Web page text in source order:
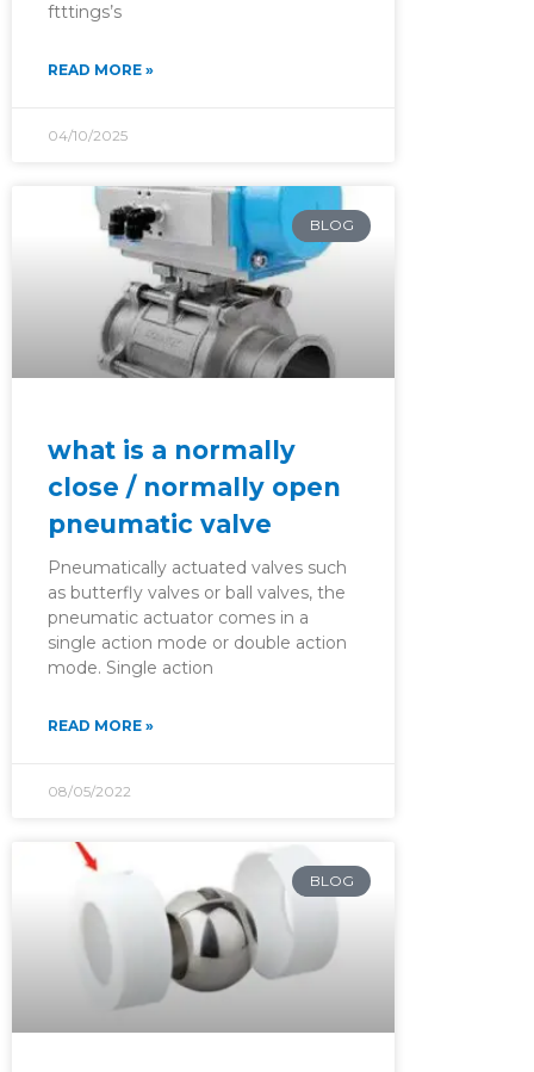
ftttings’s
READ MORE »
04/10/2025
BLOG
what is a normally
close / normally open
pneumatic valve
Pneumatically actuated valves such
as butterfly valves or ball valves, the
pneumatic actuator comes in a
single action mode or double action
mode. Single action
READ MORE »
08/05/2022
BLOG